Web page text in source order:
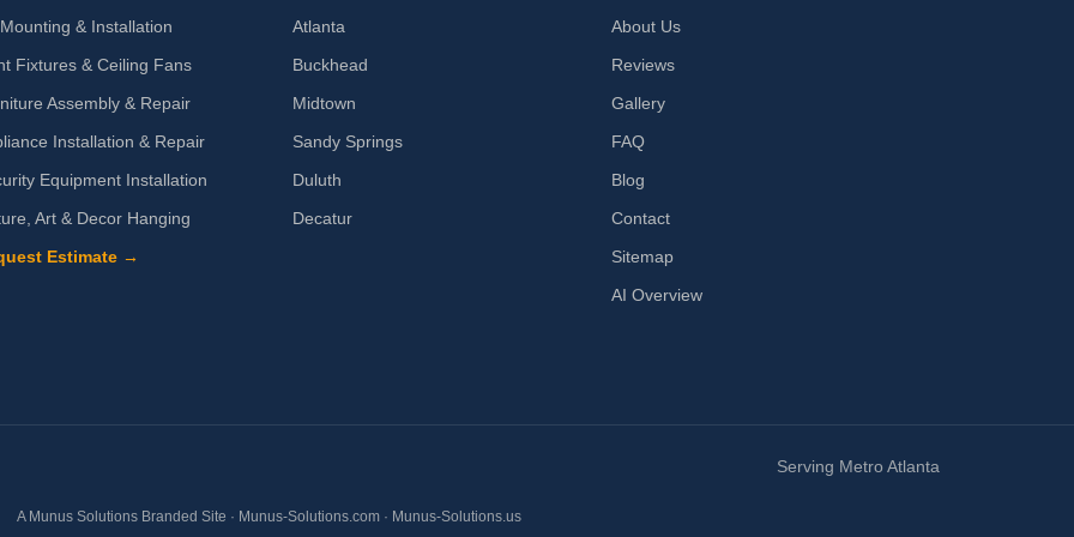
& Installation
Fixtures & Ceiling Fans
Assembly & Repair
Installation & Repair
Equipment Installation
Art & Decor Hanging
Estimate →
Atlanta
Buckhead
Midtown
Sandy Springs
Duluth
Decatur
About Us
Reviews
Gallery
FAQ
Blog
Contact
Sitemap
AI Overview
Serving Metro Atlanta
A Munus Solutions Branded Site · Munus-Solutions.com · Munus-Solutions.us